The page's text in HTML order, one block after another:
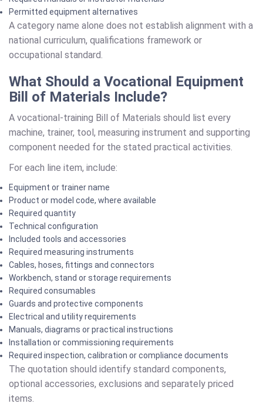
Permitted equipment alternatives
A category name alone does not establish alignment with a
national curriculum, qualifications framework or
occupational standard.
What Should a Vocational Equipment
Bill of Materials Include?
A vocational-training Bill of Materials should list every
machine, trainer, tool, measuring instrument and supporting
component needed for the stated practical activities.
For each line item, include:
Equipment or trainer name
Product or model code, where available
Required quantity
Technical configuration
Included tools and accessories
Required measuring instruments
Cables, hoses, fittings and connectors
Workbench, stand or storage requirements
Required consumables
Guards and protective components
Electrical and utility requirements
Manuals, diagrams or practical instructions
Installation or commissioning requirements
Required inspection, calibration or compliance documents
The quotation should identify standard components,
optional accessories, exclusions and separately priced
items.